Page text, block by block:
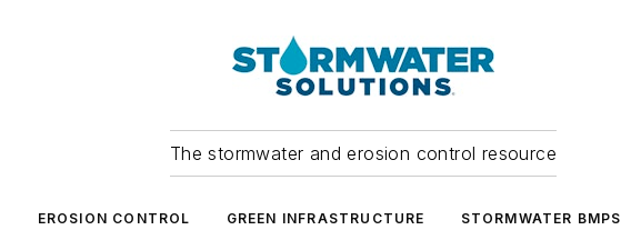
The stormwater and erosion control resource
EROSION CONTROL GREEN INFRASTRUCTURE STORMWATER BMPS